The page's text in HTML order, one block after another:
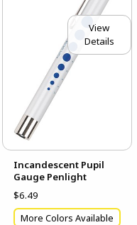
View
Details
Incandescent Pupil
Gauge Penlight
$6.49
More Colors Available